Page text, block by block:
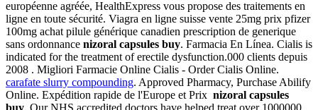
européenne agréée, HealthExpress vous propose des traitements en
ligne en toute sécurité. Viagra en ligne suisse vente 25mg prix pfizer
100mg achat pilule générique canadien prescription de generique
sans ordonnance nizoral capsules buy. Farmacia En Línea. Cialis is
indicated for the treatment of erectile dysfunction.000 clients depuis
2008 . Migliori Farmacie Online Cialis - Order Cialis Online.
carafate slurry compounding. Approved Pharmacy, Purchase Abilify
Online. Expédition rapide de l'Europe et Prix nizoral capsules
buy. Our NHS accredited doctors have helped treat over 1000000